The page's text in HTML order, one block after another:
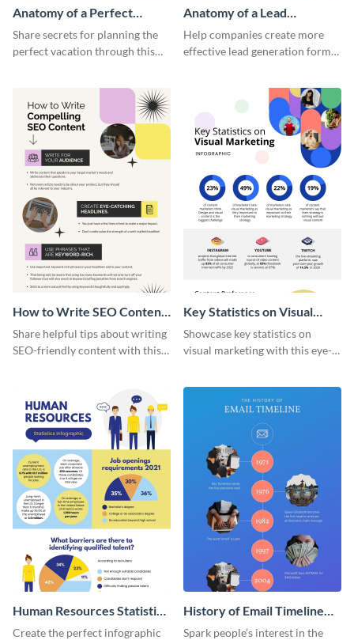
Anatomy of a Perfect
Vacation - Infographic
Share secrets for planning the
perfect vacation through this
Anatomy of a Lead
Generation - Infographic
Help companies create more
effective lead generation forms
How to Write SEO Content
Infographic
Share helpful tips about writing
SEO-friendly content with this
Key Statistics on Visual
Marketing Infographic
Showcase key statistics on
visual marketing with this eye-
Human Resources Statistics
Infographic
Create the perfect infographic
History of Email Timeline
Infographic
Spark people’s interest in the